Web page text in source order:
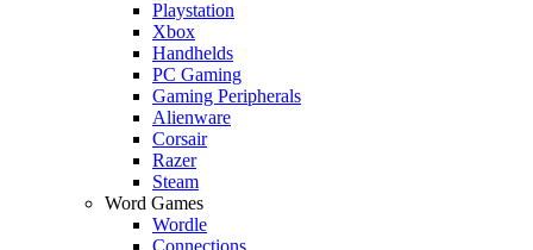
Playstation
Xbox
Handhelds
PC Gaming
Gaming Peripherals
Alienware
Corsair
Razer
Steam
Word Games
Wordle
Connections